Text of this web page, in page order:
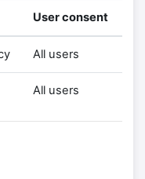
User consent
All users
All users